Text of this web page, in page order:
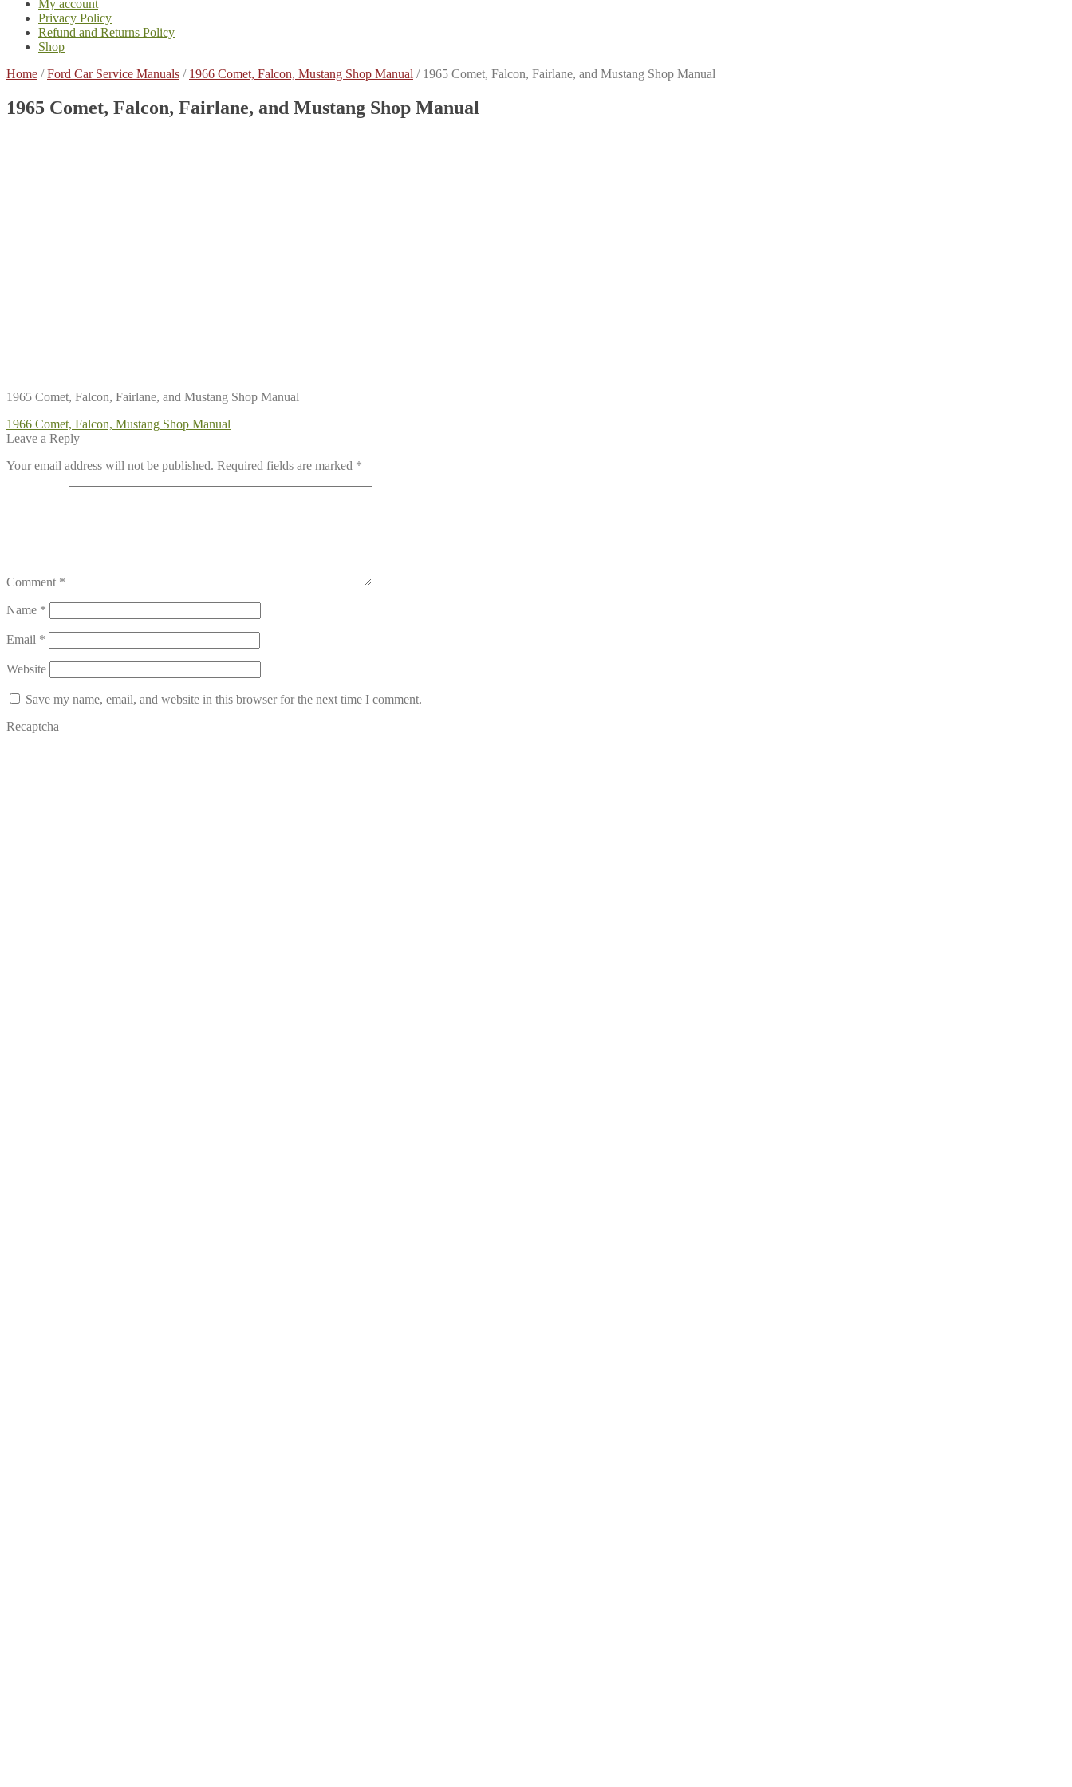
My account
Privacy Policy
Refund and Returns Policy
Shop
Home /Ford Car Service Manuals / 1966 Comet, Falcon, Mustang Shop Manual / 1965 Comet, Falcon, Fairlane, and Mustang Shop Manual
1965 Comet, Falcon, Fairlane, and Mustang Shop Manual
1965 Comet, Falcon, Fairlane, and Mustang Shop Manual
Post
navigation
Previous
post:
1966 Comet, Falcon, Mustang Shop Manual
Leave a Reply
Your email address will not be published. Required fields are marked *
Comment *
Name *
Email *
Website
Save my name, email, and website in this browser for the next time I comment.
Recaptcha